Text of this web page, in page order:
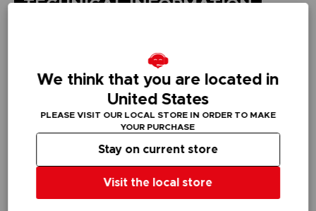
TECHNICAL INFORMATION
GENERAL INFORMATIONS
Available languages
English, Japanese
D02434
We think that you are located in
United States
PLEASE VISIT OUR LOCAL STORE IN ORDER TO MAKE
YOUR PURCHASE
Visit the local store
Stay on current store